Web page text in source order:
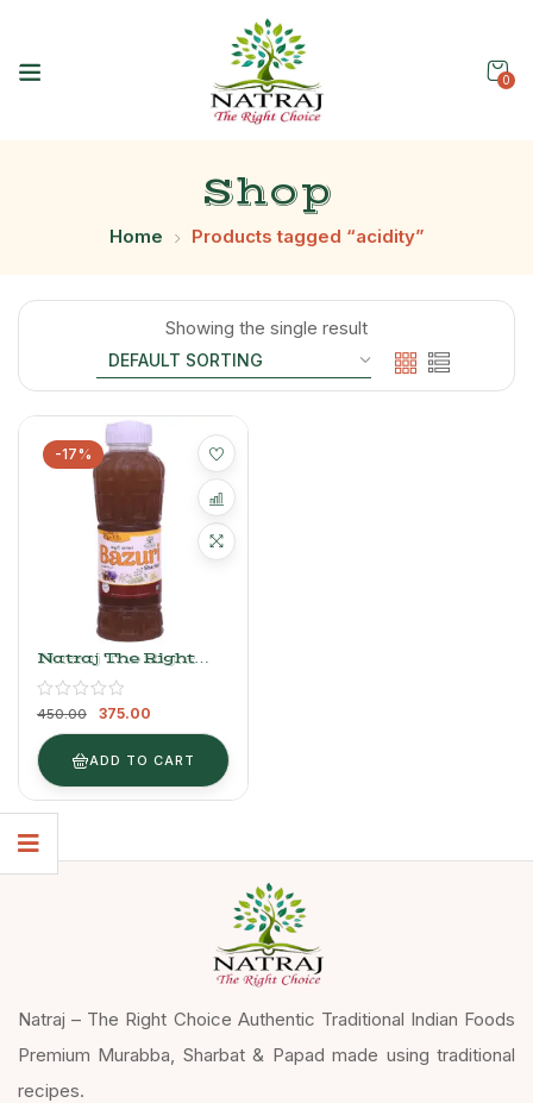
0
Shop
Home Products tagged “acidity”
Showing the single result
-17%
Natraj The Right
Choice Bazuri
Sharbat 750 Ml
450.00 375.00
ADD TO CART
Natraj – The Right Choice Authentic Traditional Indian Foods
Premium Murabba, Sharbat & Papad made using traditional
recipes.